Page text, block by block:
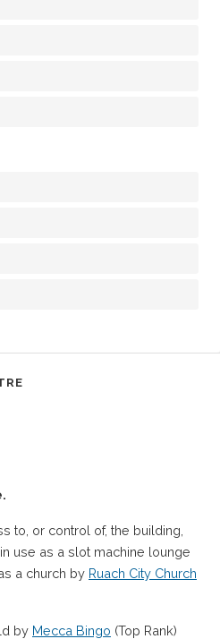
to, or control of, the building,
use as a slot machine lounge
a church by Ruach City Church
by Mecca Bingo (Top Rank)